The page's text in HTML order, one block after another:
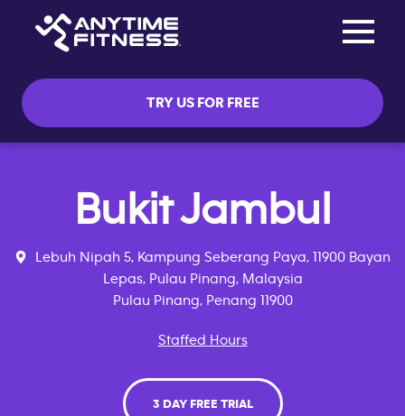
TRY US FOR FREE
Bukit Jambul
Lebuh Nipah 5, Kampung Seberang Paya, 11900 Bayan
Lepas, Pulau Pinang, Malaysia
Pulau Pinang, Penang 11900
Staffed Hours
3 DAY FREE TRIAL